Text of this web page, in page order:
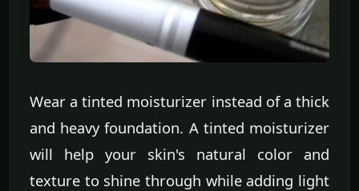
Wear a tinted moisturizer instead of a thick
and heavy foundation. A tinted moisturizer
will help your skin's natural color and
texture to shine through while adding light